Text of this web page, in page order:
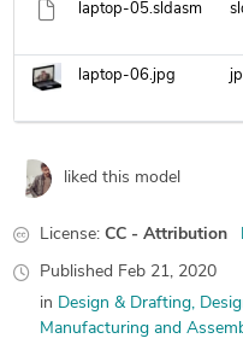
laptop-05.sldasm
laptop-06.jpg
liked this model
License: CC - Attribution
Published Feb 21, 2020
in Design & Drafting
Manufacturing and